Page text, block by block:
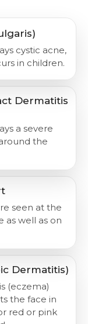
cystic acne,
in children.
Dermatitis
a severe
the
seen at the
as well as on
Dermatitis)
(eczema)
the face in
red or pink